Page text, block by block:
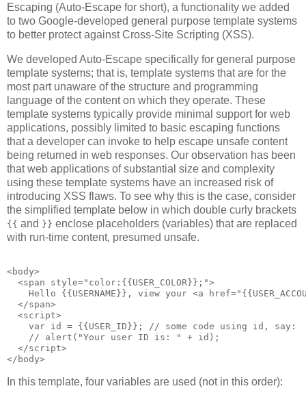
Escaping (Auto-Escape for short), a functionality we added
to two Google-developed general purpose template systems
to better protect against Cross-Site Scripting (XSS).
We developed Auto-Escape specifically for general purpose
template systems; that is, template systems that are for the
most part unaware of the structure and programming
language of the content on which they operate. These
template systems typically provide minimal support for web
applications, possibly limited to basic escaping functions
that a developer can invoke to help escape unsafe content
being returned in web responses. Our observation has been
that web applications of substantial size and complexity
using these template systems have an increased risk of
introducing XSS flaws. To see why this is the case, consider
the simplified template below in which double curly brackets
{{ and }} enclose placeholders (variables) that are replaced
with run-time content, presumed unsafe.
<body>
  <span style="color:{{USER_COLOR}};">
Hello {{USERNAME}}, view your <a
  </span>
  <script>
    var id = {{USER_ID}}; // some code using id, say:
    // alert("Your user ID is: " + id);
  </script>
</body>
In this template, four variables are used (not in this order):